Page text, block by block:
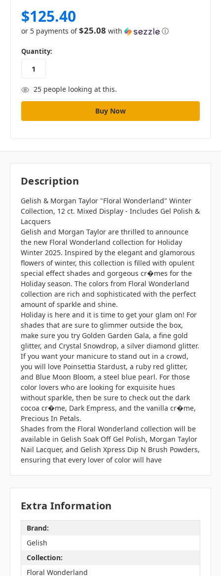
$125.40
or 5 payments of$25.08 with ⓘ
in
stock
Quantity:
25people looking at this.
Description
Gelish & Morgan Taylor "Floral Wonderland" Winter
Collection, 12 ct. Mixed Display - Includes Gel Polish &
Lacquers
Gelish and Morgan Taylor are thrilled to announce
the new Floral Wonderland collection for Holiday
Winter 2025. Inspired by the elegant and glamorous
flowers of winter, this collection is filled with opulent
special effect shades and gorgeous cr�mes for the
Holiday season. The colors from Floral Wonderland
collection are rich and sophisticated with the perfect
amount of sparkle and shine.
Holiday is here and it is time to get your glam on! For
shades that are sure to glimmer outside the box,
make sure you try Golden Garden Gala, a fine gold
glitter, and Crystal Snowdrop, a silver diamond glitter.
If you want your manicure to stand out in a crowd,
you will love Poinsettia Stardust, a ruby red glitter,
and Blue Moon Bloom, a steel blue pearl. For those
color lovers who are looking for exquisite hues
without sparkle, then be sure to check out the dark
cocoa cr�me, Dark Empress, and the vanilla cr�me,
Precious In Petals.
Shades from the Floral Wonderland collection will be
available in Gelish Soak Off Gel Polish, Morgan Taylor
Nail Lacquer, and Gelish Xpress Dip N Brush Powders,
ensuring that every lover of color will have
Extra Information
Brand:
Gelish
Collection:
Floral Wonderland